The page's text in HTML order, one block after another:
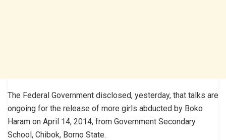
The Federal Government disclosed, yesterday, that talks are
ongoing for the release of more girls abducted by Boko
Haram on April 14, 2014, from Government Secondary
School, Chibok, Borno State.